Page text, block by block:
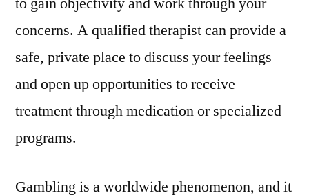
concerns. A qualified therapist can provide a
safe, private place to discuss your feelings
and open up opportunities to receive
treatment through medication or specialized
programs.
Gambling is a worldwide phenomenon, and it